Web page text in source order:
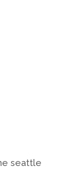
seattle